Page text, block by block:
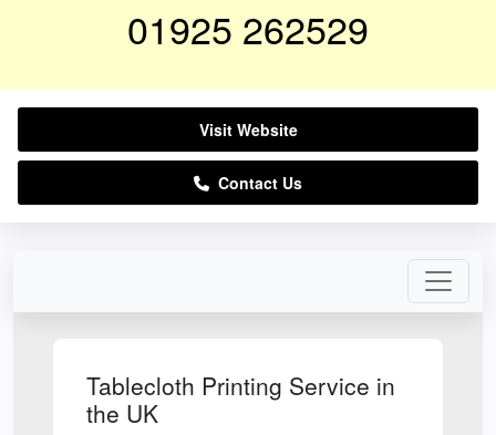
Tablecloth Printing Service in
the UK
01925 262529
Visit Website
Contact Us